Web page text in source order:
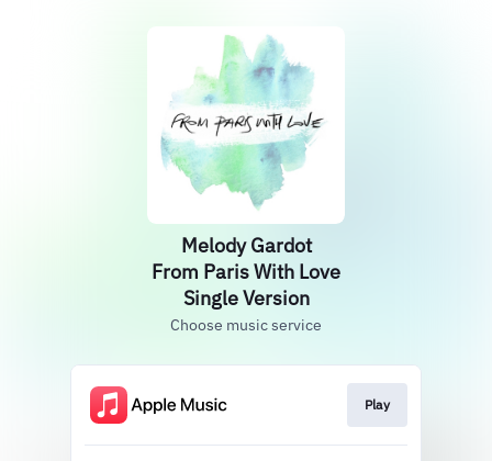
Melody Gardot
From Paris With Love
Single Version
Choose music service
Play